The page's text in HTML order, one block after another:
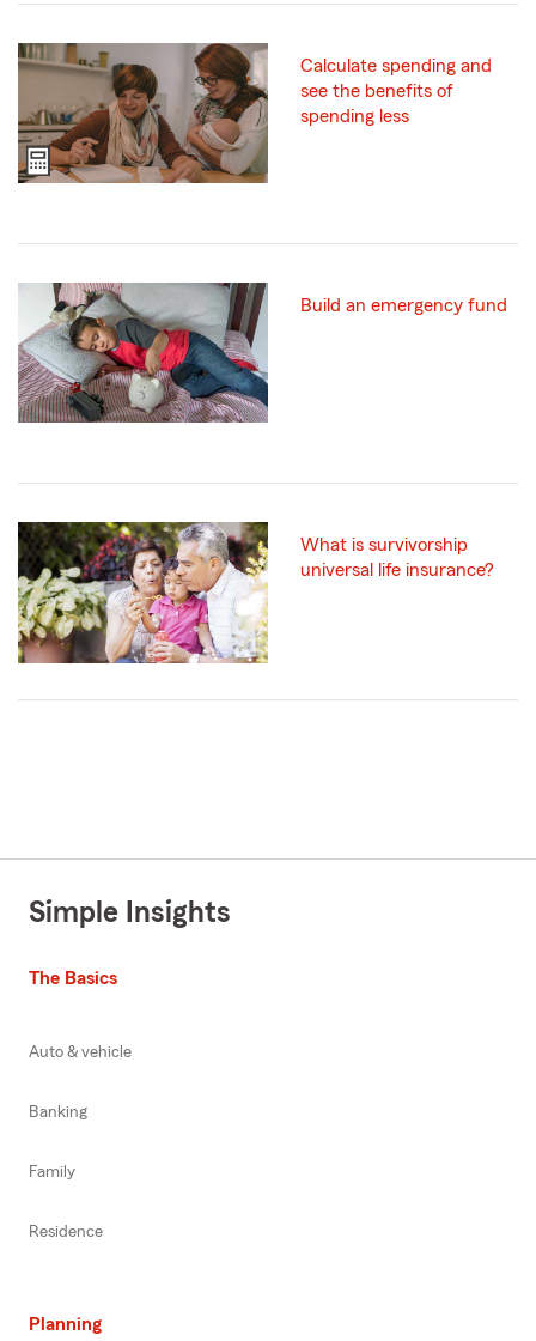
Calculate spending and
see the benefits of
spending less
Build an emergency fund
What is survivorship
universal life insurance?
Simple Insights
The Basics
Auto & vehicle
Banking
Family
Residence
Planning